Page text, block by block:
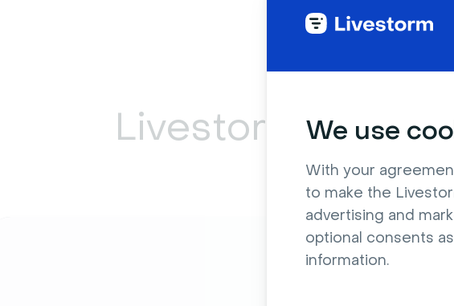
We use
With your
to make the
advertising and
optional consents
information.
Livestorm can